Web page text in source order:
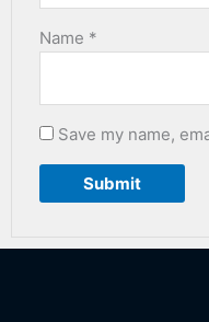
Name *
Save my name,